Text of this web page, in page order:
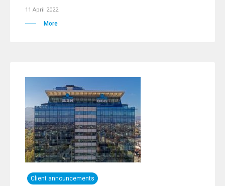
11 April 2022
More
Client announcements